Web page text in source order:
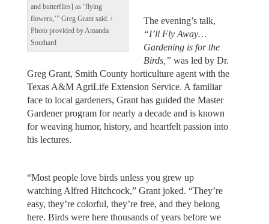
and butterflies] as ‘flying
flowers,’” Greg Grant said. /
Photo provided by Amanda
Southard
The evening’s talk,
“I’ll Fly Away…
Gardening is for the
Birds,” was led by Dr.
Greg Grant, Smith County horticulture agent with the
Texas A&M AgriLife Extension Service. A familiar
face to local gardeners, Grant has guided the Master
Gardener program for nearly a decade and is known
for weaving humor, history, and heartfelt passion into
his lectures.
“Most people love birds unless you grew up
watching Alfred Hitchcock,” Grant joked. “They’re
easy, they’re colorful, they’re free, and they belong
here. Birds were here thousands of years before we